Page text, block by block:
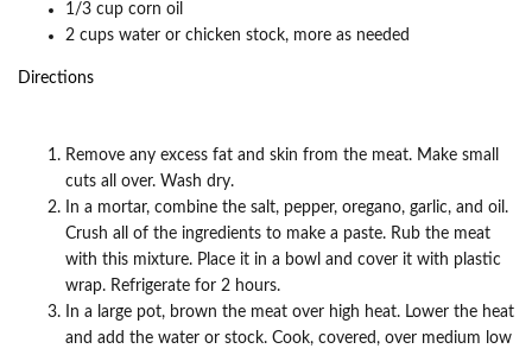
1/3 cup corn oil
2 cups water or chicken stock, more as needed
Directions
Remove any excess fat and skin from the meat. Make small
cuts all over. Wash dry.
In a mortar, combine the salt, pepper, oregano, garlic, and oil.
Crush all of the ingredients to make a paste. Rub the meat
with this mixture. Place it in a bowl and cover it with plastic
wrap. Refrigerate for 2 hours.
In a large pot, brown the meat over high heat. Lower the heat
and add the water or stock. Cook, covered, over medium low